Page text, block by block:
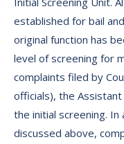
established for bail
original function has
level of screening for
complaints filed by
officials), the
the initial screening.
discussed above,